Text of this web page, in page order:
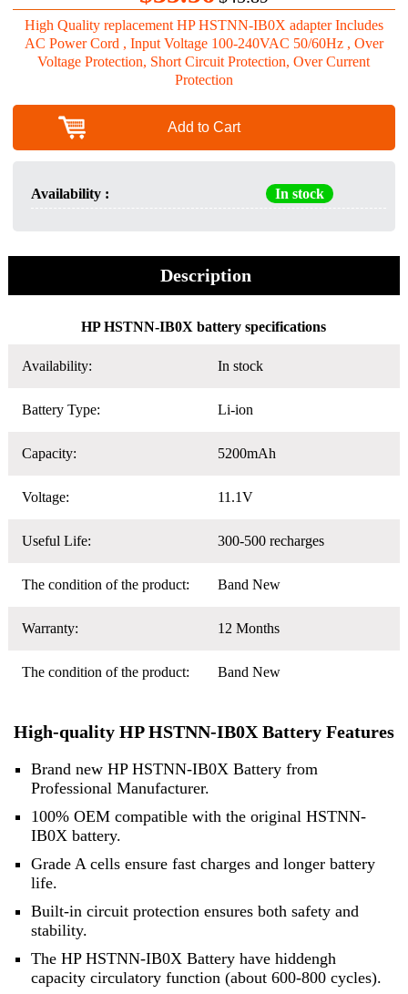
High Quality replacement HP HSTNN-IB0X adapter Includes
AC Power Cord , Input Voltage 100-240VAC 50/60Hz , Over
Voltage Protection, Short Circuit Protection, Over Current
Protection
Add to Cart
Availability : In stock
Description
HP HSTNN-IB0X battery specifications
Availability: In stock
Battery Type: Li-ion
Capacity: 5200mAh
Voltage: 11.1V
Useful Life: 300-500 recharges
The condition of the product: Band New
Warranty: 12 Months
The condition of the product: Band New
High-quality HP HSTNN-IB0X Battery Features
Brand new HP HSTNN-IB0X Battery from
Professional Manufacturer.
100% OEM compatible with the original HSTNN-
IB0X battery.
Grade A cells ensure fast charges and longer battery
life.
Built-in circuit protection ensures both safety and
stability.
The HP HSTNN-IB0X Battery have hiddengh
capacity circulatory function (about 600-800 cycles).